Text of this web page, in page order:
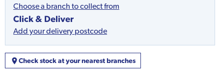
Choose a branch to collect from
Click & Deliver
Add your delivery postcode
Check stock at your nearest branches